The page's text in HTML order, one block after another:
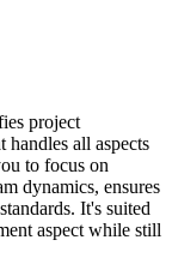
project
handles all aspects
to focus on
dynamics, ensures
It's suited
aspect while still